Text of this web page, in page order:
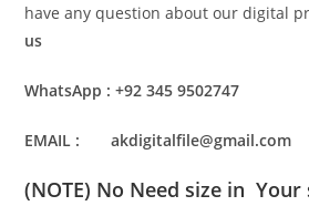
have any question about our digital
us
WhatsApp : +92 345 9502747
EMAIL : akdigitalfile@gmail.com
(NOTE) No Need size in